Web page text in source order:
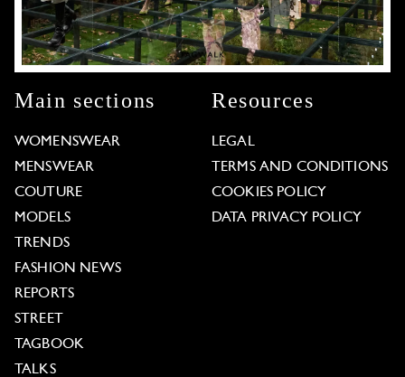
Main sections
WOMENSWEAR
MENSWEAR
COUTURE
MODELS
TRENDS
FASHION NEWS
REPORTS
STREET
TAGBOOK
TALKS
Resources
LEGAL
TERMS AND CONDITIONS
COOKIES POLICY
DATA PRIVACY POLICY